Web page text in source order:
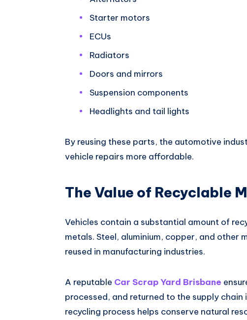
Starter motors
ECUs
Radiators
Doors and mirrors
Suspension components
Headlights and tail lights
By reusing these parts, the automotive
vehicle repairs more affordable.
The Value of Recyclable
Vehicles contain a substantial amount of
metals. Steel, aluminium, copper, and other
reused in manufacturing industries.
A reputable Car Scrap Yard Brisbane
processed, and returned to the supply
recycling process helps conserve natural